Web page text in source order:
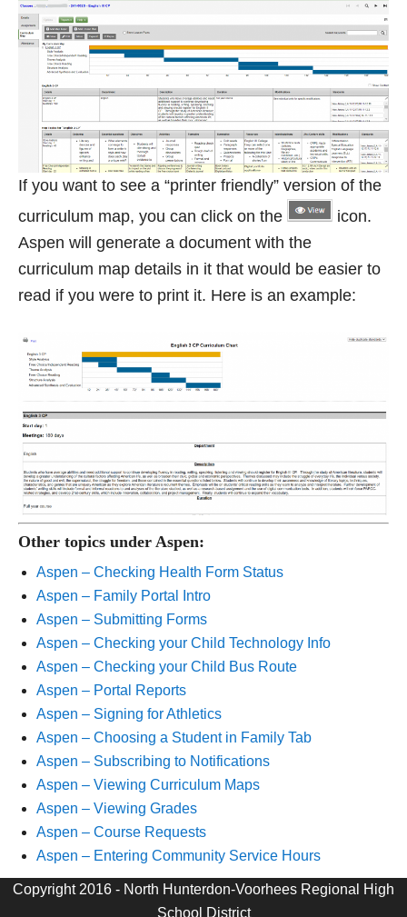
If you want to see a “printer friendly” version of the
curriculum map, you can click on the
icon.
Aspen will generate a document with the
curriculum map details in it that would be easier to
read if you were to print it. Here is an example:
Other topics under Aspen:
Aspen – Checking Health Form Status
Aspen – Family Portal Intro
Aspen – Submitting Forms
Aspen – Checking your Child Technology Info
Aspen – Checking your Child Bus Route
Aspen – Portal Reports
Aspen – Signing for Athletics
Aspen – Choosing a Student in Family Tab
Aspen – Subscribing to Notifications
Aspen – Viewing Curriculum Maps
Aspen – Viewing Grades
Aspen – Course Requests
Aspen – Entering Community Service Hours
Copyright 2016 - North Hunterdon-Voorhees Regional High
School District